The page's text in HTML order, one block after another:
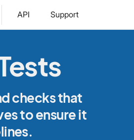
API Support
checks that
to ensure it